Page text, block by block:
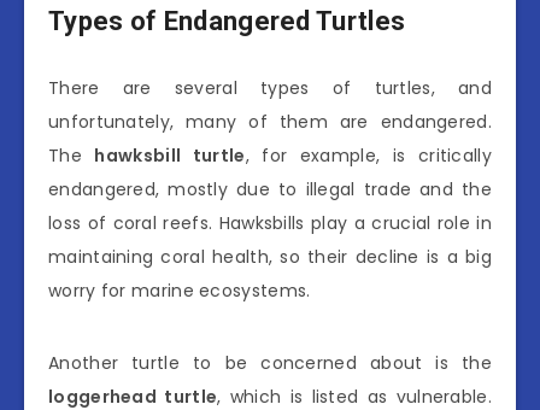
Types of Endangered Turtles
There are several types of turtles, and
unfortunately, many of them are endangered.
The hawksbill turtle, for example, is critically
endangered, mostly due to illegal trade and the
loss of coral reefs. Hawksbills play a crucial role in
maintaining coral health, so their decline is a big
worry for marine ecosystems.
Another turtle to be concerned about is the
loggerhead turtle, which is listed as vulnerable.